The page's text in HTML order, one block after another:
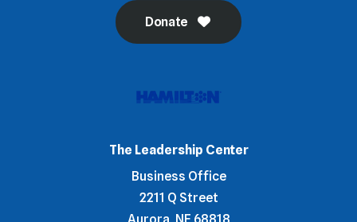
Donate
The Leadership Center
Business Office
2211 Q Street